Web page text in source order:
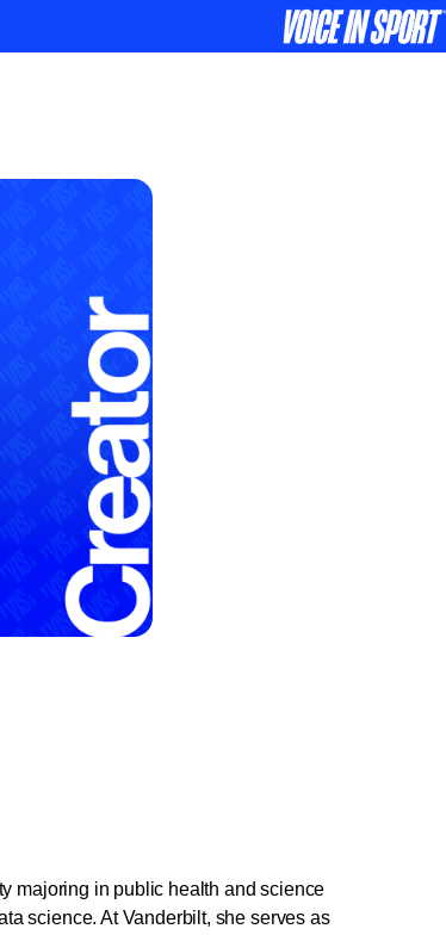
majoring in public health and science
science. At Vanderbilt, she serves as